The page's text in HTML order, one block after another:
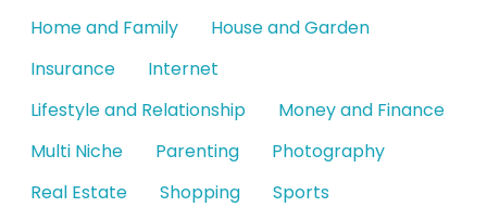
Home and Family
House and Garden
Insurance
Internet
Lifestyle and Relationship
Money and Finance
Multi Niche
Parenting
Photography
Real Estate
Shopping
Sports